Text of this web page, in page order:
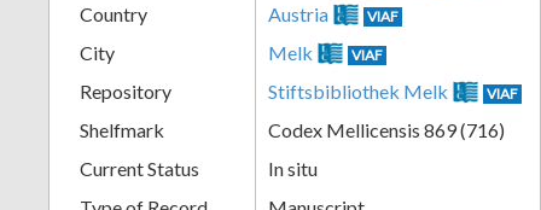
Country Austria VIAF
City Melk VIAF
Repository Stiftsbibliothek Melk VIAF
Shelfmark
Codex Mellicensis 869 (716)
Current Status
In situ